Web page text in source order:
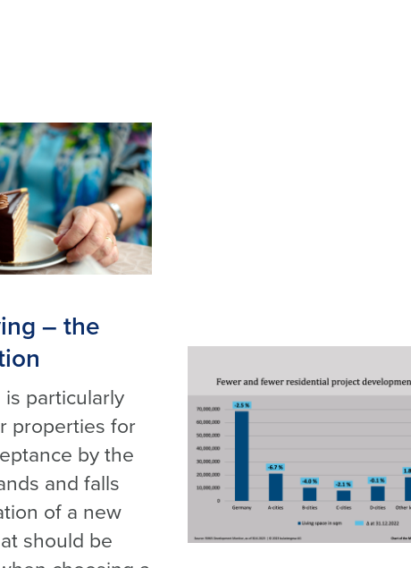
– the
particularly
properties for
by the
and falls
of a new
should be